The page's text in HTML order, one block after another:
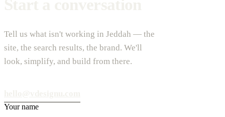
Tell us what isn't working in Jeddah — the
site, the search results, the brand. We'll
look, simplify, and build from there.
Your name